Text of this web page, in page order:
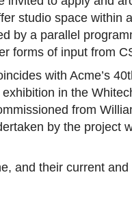
studio space within
by a parallel
forms of input from
with Acme’s
in the
from
by the project
and their current